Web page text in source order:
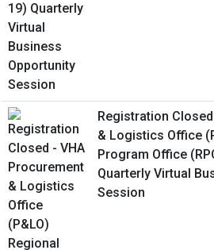
Registration
& Logistics Office
Program Office
Quarterly Virtual
Session